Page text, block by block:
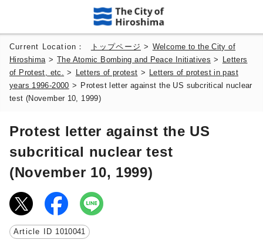
Current Location： トップページ > Welcome to the City of
Hiroshima >The Atomic Bombing and Peace Initiatives >
Letters
of Protest, etc.
> Letters of protest >
Letters of protest in past
years 1996-2000 >
Protest letter against the US subcritical nuclear
test (November 10, 1999)
Protest letter against the US
subcritical nuclear test
(November 10, 1999)
Article ID 1010041